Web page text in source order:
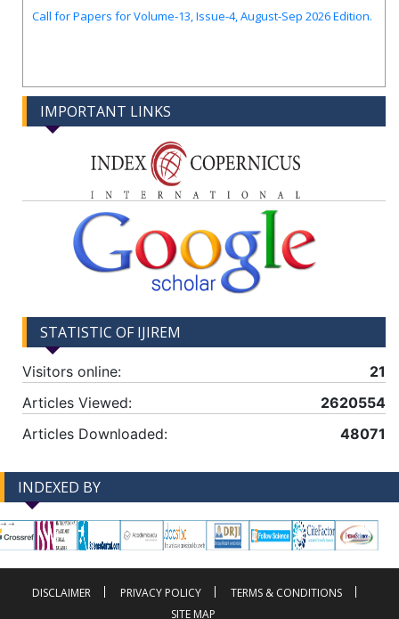
Call for Papers for Volume-13, Issue-4, August-Sep 2026 Edition.
IMPORTANT LINKS
STATISTIC OF IJIREM
Visitors online:
21
Articles Viewed:
2620554
Articles Downloaded:
48071
INDEXED BY
--> -->
DISCLAIMER PRIVACY POLICY
TERMS & CONDITIONS
SITE MAP